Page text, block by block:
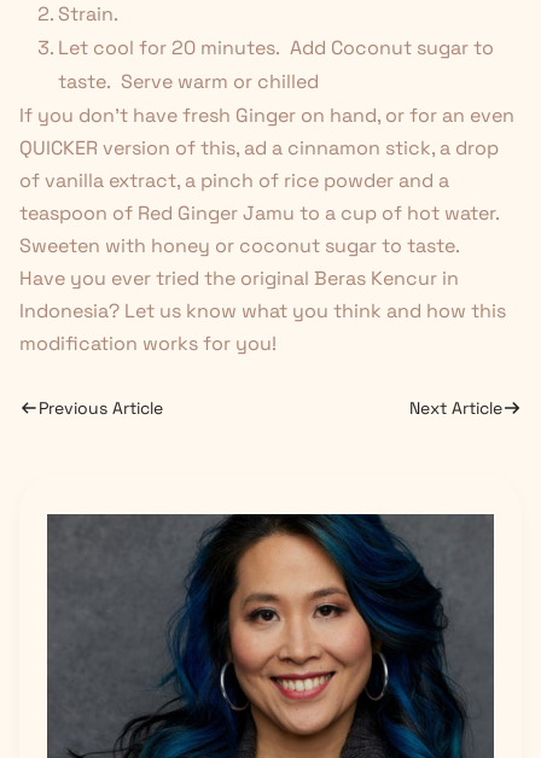
Strain.
Let cool for 20 minutes. Add Coconut sugar to
taste. Serve warm or chilled
If you don't have fresh Ginger on hand, or for an even
QUICKER version of this, ad a cinnamon stick, a drop
of vanilla extract, a pinch of rice powder and a
teaspoon of Red Ginger Jamu to a cup of hot water.
Sweeten with honey or coconut sugar to taste.
Have you ever tried the original Beras Kencur in
Indonesia? Let us know what you think and how this
modification works for you!
Previous Article Next Article